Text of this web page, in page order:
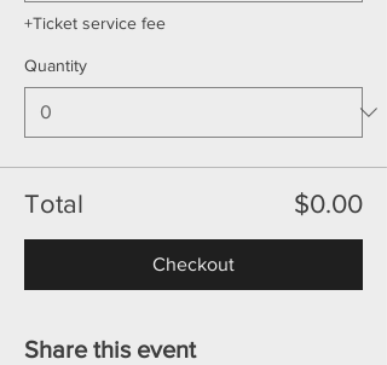
+Ticket service fee
Quantity
Total $0.00
Checkout
Share this event